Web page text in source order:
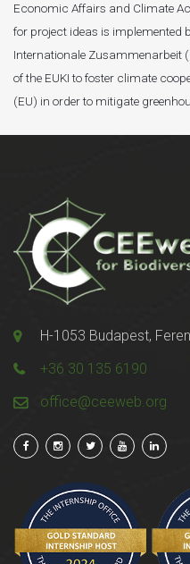
Economic Affairs and Climate
for project ideas is implemented
Internationale Zusammenarbeit
of the EUKI to foster climate
(EU) in order to mitigate
H-1053 Budapest,
+36 30 135 6190
office@ceeweb.org